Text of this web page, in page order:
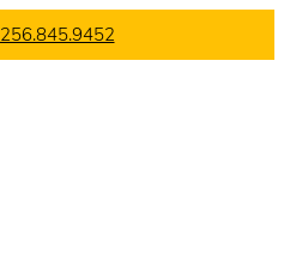
256.845.9452